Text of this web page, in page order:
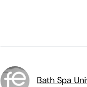
Bath Spa